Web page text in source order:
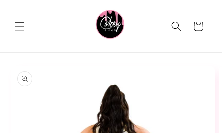
Cart
product
information